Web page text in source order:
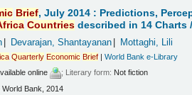
Brief, July 2014 : Predictions,
Countries described in 14 Charts /
Devarajan, Shantayanan Mottaghi, Lili
Quarterly Economic Brief |World Bank e-Library
online ; Literary form: Not fiction
Bank, 2014